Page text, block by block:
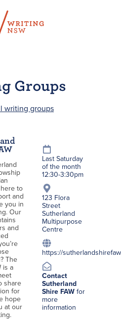
Groups
writing groups
to
and
you in
Our
and
The
is a
share
for
hope
at our
Last Saturday
of the month
12:30-3:30pm
123 Flora
Street
Sutherland
Multipurpose
Centre
https://
Contact
Sutherland
Shire FAWfor
more
information